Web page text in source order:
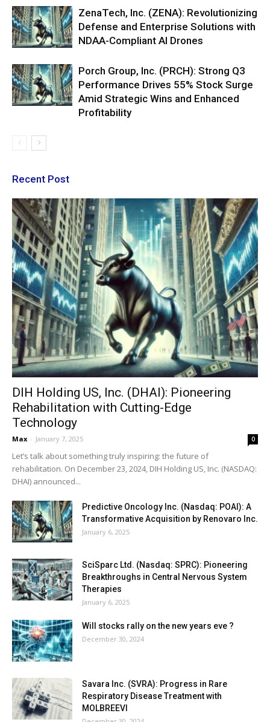
ZenaTech, Inc. (ZENA): Revolutionizing
Defense and Enterprise Solutions with
NDAA-Compliant AI Drones
Porch Group, Inc. (PRCH): Strong Q3
Performance Drives 55% Stock Surge
Amid Strategic Wins and Enhanced
Profitability
Recent Post
DIH Holding US, Inc. (DHAI): Pioneering
Rehabilitation with Cutting-Edge
Technology
Max - January 7, 2025 0
Let’s talk about something truly inspiring: the future of
rehabilitation. On December 23, 2024, DIH Holding US, Inc. (NASDAQ:
DHAI) announced...
Predictive Oncology Inc. (Nasdaq: POAI): A
Transformative Acquisition by Renovaro Inc.
January 6, 2025
SciSparc Ltd. (Nasdaq: SPRC): Pioneering
Breakthroughs in Central Nervous System
Therapies
January 6, 2025
Will stocks rally on the new years eve ?
December 30, 2024
Savara Inc. (SVRA): Progress in Rare
Respiratory Disease Treatment with
MOLBREEVI